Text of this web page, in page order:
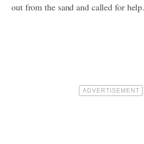
out from the sand and called for help.